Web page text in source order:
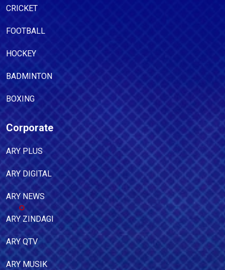
CRICKET
FOOTBALL
HOCKEY
BADMINTON
BOXING
Corporate
ARY PLUS
ARY DIGITAL
ARY NEWS
ARY ZINDAGI
ARY QTV
ARY MUSIK